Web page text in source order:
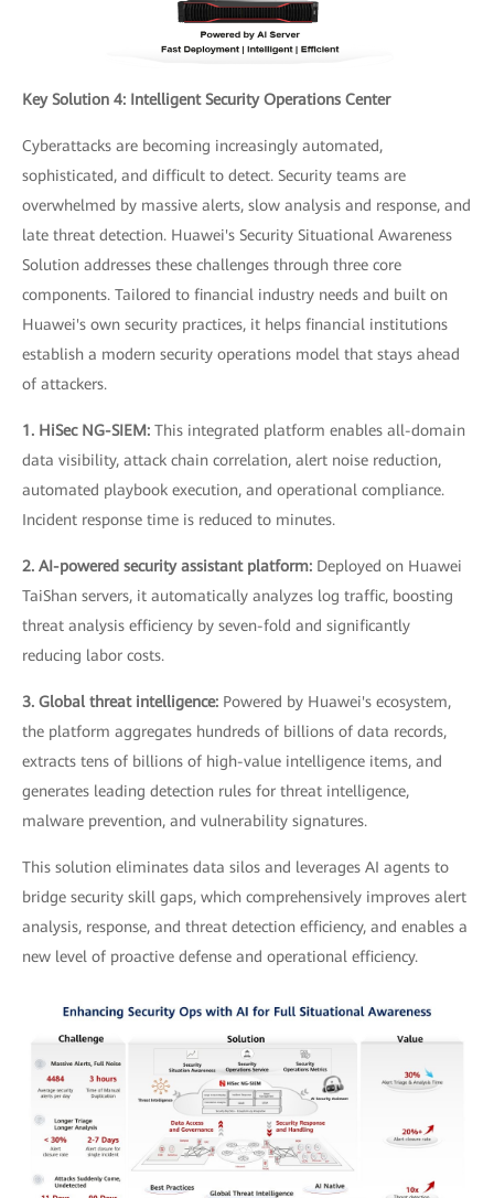
Key Solution 4: Intelligent Security Operations Center
Cyberattacks are becoming increasingly automated,
sophisticated, and difficult to detect. Security teams are
overwhelmed by massive alerts, slow analysis and response, and
late threat detection. Huawei's Security Situational Awareness
Solution addresses these challenges through three core
components. Tailored to financial industry needs and built on
Huawei's own security practices, it helps financial institutions
establish a modern security operations model that stays ahead
of attackers.
1. HiSec NG-SIEM: This integrated platform enables all-domain
data visibility, attack chain correlation, alert noise reduction,
automated playbook execution, and operational compliance.
Incident response time is reduced to minutes.
2. AI-powered security assistant platform: Deployed on Huawei
TaiShan servers, it automatically analyzes log traffic, boosting
threat analysis efficiency by seven-fold and significantly
reducing labor costs.
3. Global threat intelligence: Powered by Huawei's ecosystem,
the platform aggregates hundreds of billions of data records,
extracts tens of billions of high-value intelligence items, and
generates leading detection rules for threat intelligence,
malware prevention, and vulnerability signatures.
This solution eliminates data silos and leverages AI agents to
bridge security skill gaps, which comprehensively improves alert
analysis, response, and threat detection efficiency, and enables a
new level of proactive defense and operational efficiency.